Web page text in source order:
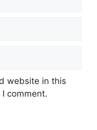
website in this
comment.